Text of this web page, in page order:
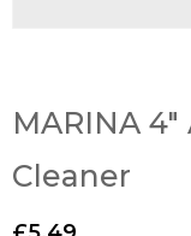
MARINA
Cleaner